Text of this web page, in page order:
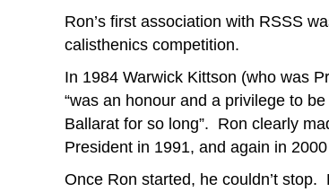
Ron’s first association with RSSS
calisthenics competition.
In 1984 Warwick Kittson (who was
“was an honour and a privilege to
Ballarat for so long”. Ron clearly
President in 1991, and again in
Once Ron started, he couldn’t